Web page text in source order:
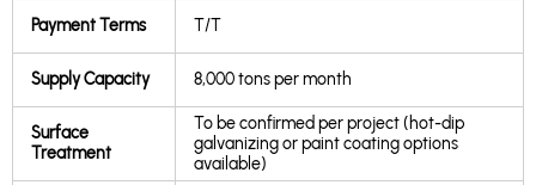
Payment Terms T/T
Supply Capacity 8,000 tons per month
Surface
Treatment
To be confirmed per project (hot-dip
galvanizing or paint coating options
available)